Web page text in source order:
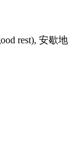
rest), 安歇地